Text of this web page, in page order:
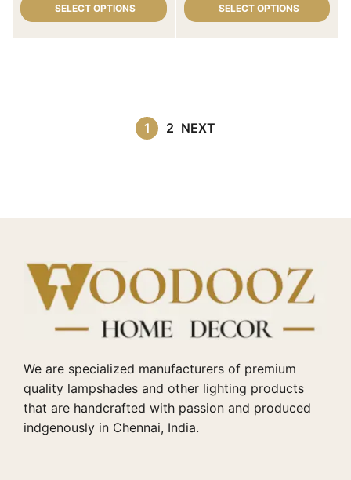
SELECT OPTIONS SELECT OPTIONS
1 2 NEXT
We are specialized manufacturers of premium
quality lampshades and other lighting products
that are handcrafted with passion and produced
indgenously in Chennai, India.